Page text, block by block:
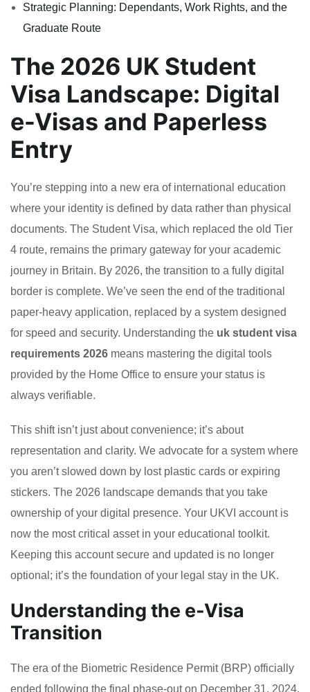
Strategic Planning: Dependants, Work Rights, and the
Graduate Route
The 2026 UK Student
Visa Landscape: Digital
e-Visas and Paperless
Entry
You’re stepping into a new era of international education
where your identity is defined by data rather than physical
documents. The Student Visa, which replaced the old Tier
4 route, remains the primary gateway for your academic
journey in Britain. By 2026, the transition to a fully digital
border is complete. We’ve seen the end of the traditional
paper-heavy application, replaced by a system designed
for speed and security. Understanding the uk student visa
requirements 2026 means mastering the digital tools
provided by the Home Office to ensure your status is
always verifiable.
This shift isn’t just about convenience; it’s about
representation and clarity. We advocate for a system where
you aren’t slowed down by lost plastic cards or expiring
stickers. The 2026 landscape demands that you take
ownership of your digital presence. Your UKVI account is
now the most critical asset in your educational toolkit.
Keeping this account secure and updated is no longer
optional; it’s the foundation of your legal stay in the UK.
Understanding the e-Visa
Transition
The era of the Biometric Residence Permit (BRP) officially
ended following the final phase-out on December 31, 2024.